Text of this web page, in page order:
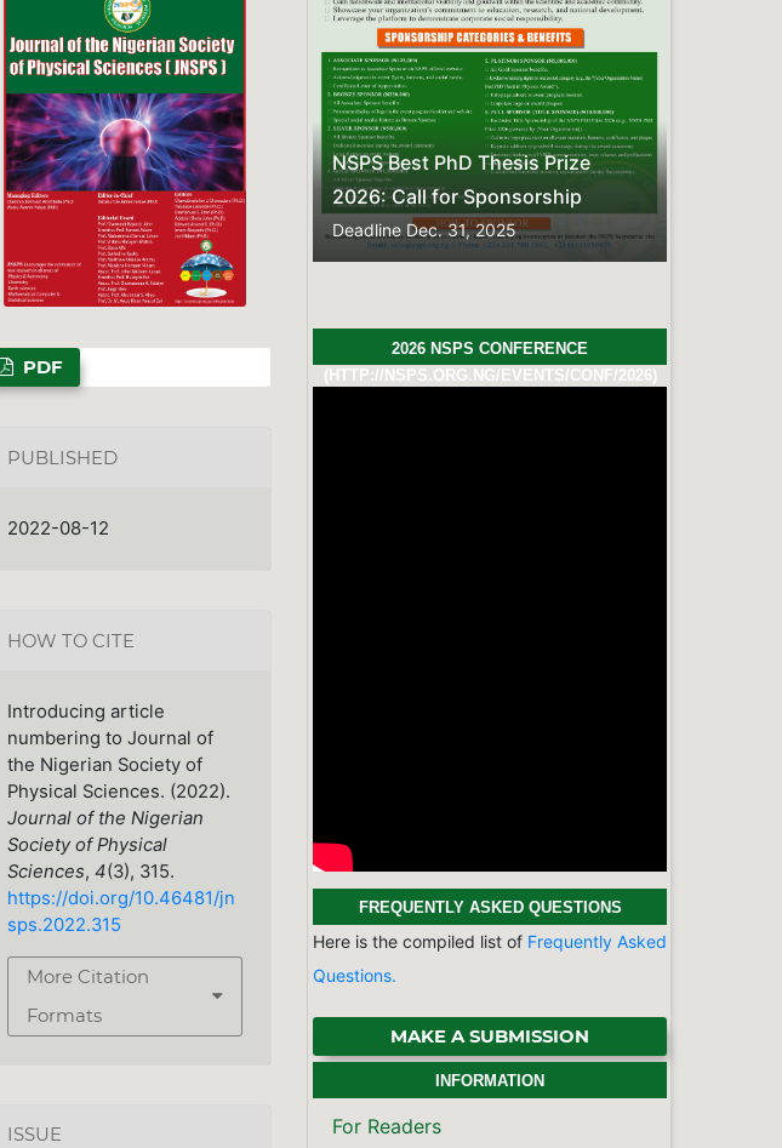
PDF
PUBLISHED
2022-08-12
HOW TO CITE
Introducing article
numbering to Journal of
the Nigerian Society of
Physical Sciences. (2022).
Journal of the Nigerian
Society of Physical
Sciences, 4(3), 315.
https://doi.org/10.46481/jn
sps.2022.315
More Citation
Formats
ISSUE
NSPS Best PhD Thesis Prize
2026: Call for Sponsorship
Deadline Dec. 31, 2025
Previous
2026 NSPS CONFERENCE
(HTTP://NSPS.ORG.NG/EVENTS/CONF/2026)
FREQUENTLY ASKED QUESTIONS
Here is the compiled list of Frequently Asked
Questions.
MAKE A SUBMISSION
INFORMATION
For Readers